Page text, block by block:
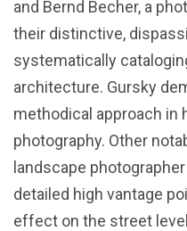
and Bernd Becher, a
their distinctive,
systematically
architecture. Gursky
methodical approach in
photography. Other
landscape
detailed high vantage
effect on the street